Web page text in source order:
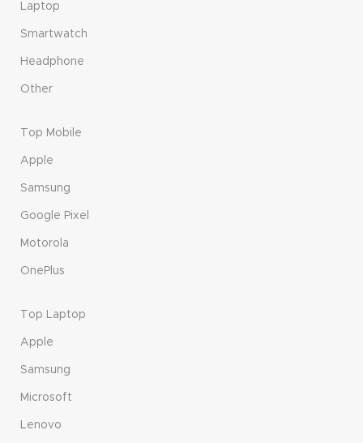
Laptop
Smartwatch
Headphone
Other
Top Mobile
Apple
Samsung
Google Pixel
Motorola
OnePlus
Top Laptop
Apple
Samsung
Microsoft
Lenovo